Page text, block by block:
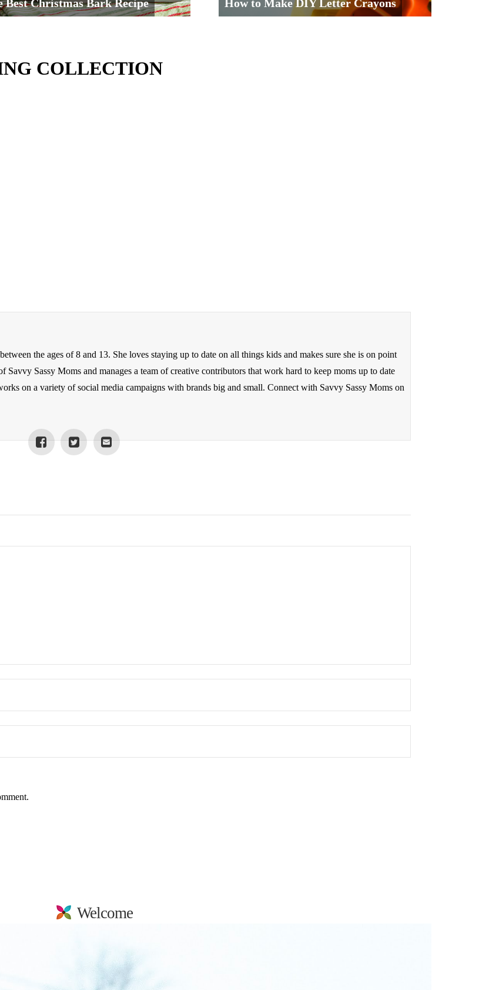
Best Christmas Bark Recipe How to Make DIY Letter Crayons
COLLECTION
the ages of 8 and 13. She loves staying up to date on all things kids and makes sure she is on point
Sassy Moms and manages a team of creative contributors that work hard to keep moms up to date
on a variety of social media campaigns with brands big and small. Connect with Savvy Sassy Moms on
Welcome